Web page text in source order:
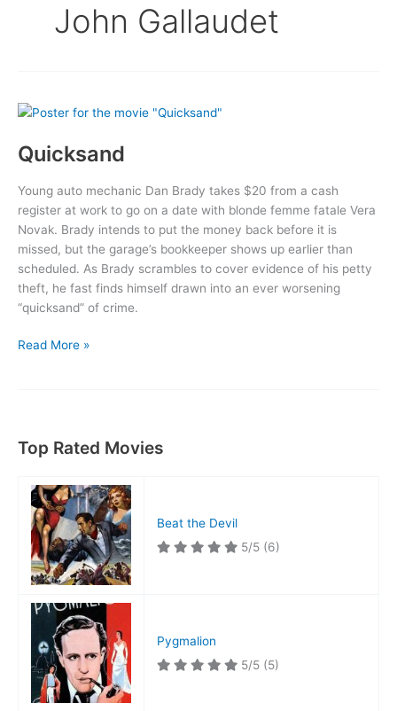
John Gallaudet
Quicksand
Young auto mechanic Dan Brady takes $20 from a cash
register at work to go on a date with blonde femme fatale Vera
Novak. Brady intends to put the money back before it is
missed, but the garage’s bookkeeper shows up earlier than
scheduled. As Brady scrambles to cover evidence of his petty
theft, he fast finds himself drawn into an ever worsening
“quicksand” of crime.
Quicksand
Read More »
Top Rated Movies
Beat the Devil
5/5 (6)
Pygmalion
5/5 (5)